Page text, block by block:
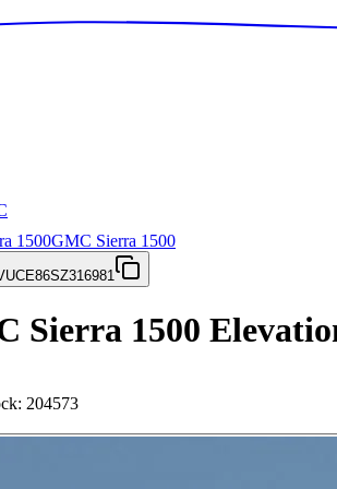
1500GMC Sierra 1500
Sierra 1500
204573